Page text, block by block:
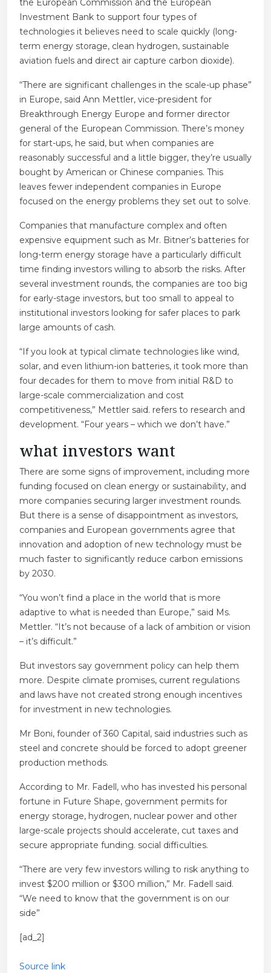
the European Commission and the European
Investment Bank to support four types of
technologies it believes need to scale quickly (long-
term energy storage, clean hydrogen, sustainable
aviation fuels and direct air capture carbon dioxide).
“There are significant challenges in the scale-up phase”
in Europe, said Ann Mettler, vice-president for
Breakthrough Energy Europe and former director
general of the European Commission. There’s money
for start-ups, he said, but when companies are
reasonably successful and a little bigger, they’re usually
bought by American or Chinese companies. This
leaves fewer independent companies in Europe
focused on the energy problems they set out to solve.
Companies that manufacture complex and often
expensive equipment such as Mr. Bitner’s batteries for
long-term energy storage have a particularly difficult
time finding investors willing to absorb the risks. After
several investment rounds, the companies are too big
for early-stage investors, but too small to appeal to
institutional investors looking for safer places to park
large amounts of cash.
“If you look at typical climate technologies like wind,
solar, and even lithium-ion batteries, it took more than
four decades for them to move from initial R&D to
large-scale commercialization and cost
competitiveness,” Mettler said. refers to research and
development. “Four years – which we don’t have.”
what investors want
There are some signs of improvement, including more
funding focused on clean energy or sustainability, and
more companies securing larger investment rounds.
But there is a sense of disappointment as investors,
companies and European governments agree that
innovation and adoption of new technology must be
much faster to significantly reduce carbon emissions
by 2030.
“You won’t find a place in the world that is more
adaptive to what is needed than Europe,” said Ms.
Mettler. “It’s not because of a lack of ambition or vision
– it’s difficult.”
But investors say government policy can help them
more. Despite climate promises, current regulations
and laws have not created strong enough incentives
for investment in new technologies.
Mr Boni, founder of 360 Capital, said industries such as
steel and concrete should be forced to adopt greener
production methods.
According to Mr. Fadell, who has invested his personal
fortune in Future Shape, government permits for
energy storage, hydrogen, nuclear power and other
large-scale projects should accelerate, cut taxes and
secure appropriate funding. social difficulties.
“There are very few investors willing to risk anything to
invest $200 million or $300 million,” Mr. Fadell said.
“We need to know that the government is on our
side”
[ad_2]
Source link